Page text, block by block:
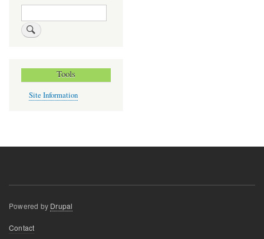
Search
Tools
Site Information
Powered by Drupal
Footer
Contact